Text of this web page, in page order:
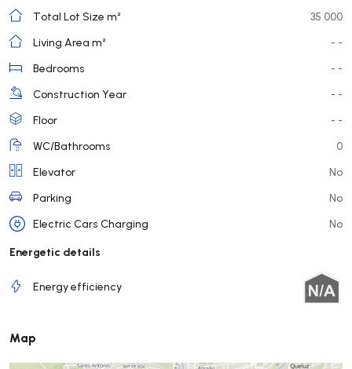
Total Lot Size m²
35 000
Living Area m²
- -
Bedrooms
- -
Construction Year
- -
Floor
- -
WC/Bathrooms
0
Elevator
No
Parking
No
Electric Cars Charging
No
Energetic details
Energy efficiency
Map